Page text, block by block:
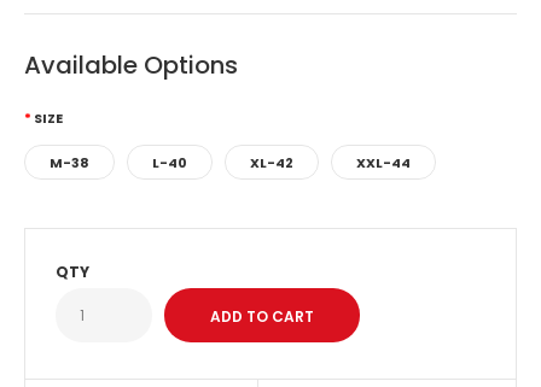
Available Options
SIZE
M-38 L-40 XL-42 XXL-44
QTY